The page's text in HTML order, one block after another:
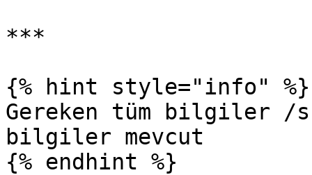
***
{% hint style="info" %}
Gereken tüm bilgiler /
bilgiler mevcut
{% endhint %}